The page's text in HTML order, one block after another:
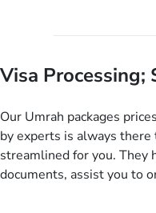
customers can tailor each
package as per their
knowledgeable guide
insightful guidance
training sessions. You can
half-board meals,
Visa Processing;
Our Umrah packages
by experts is always there
streamlined for you. They
documents, assist you to